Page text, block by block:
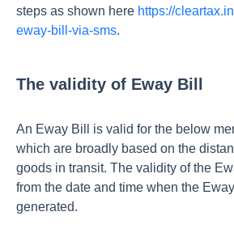
steps as shown here https://
eway-bill-via-sms.
The validity of Eway Bill
An Eway Bill is valid for the below
which are broadly based on the
goods in transit. The validity of the
from the date and time when the
generated.